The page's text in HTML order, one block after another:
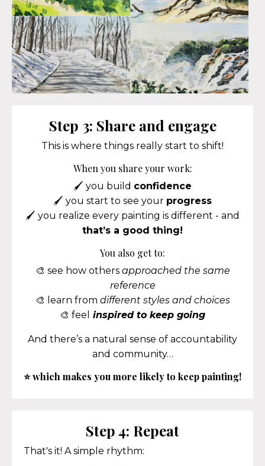
Step 3: Share and engage
This is where things really start to shift!
When you share your work:
🖌️ you build confidence
🖌️ you start to see your progress
🖌️ you realize every painting is different - and
that’s a good thing!
You also get to:
🎨 see how others approached the same
reference
🎨 learn from different styles and choices
🎨 feel inspired to keep going
And there’s a natural sense of accountability
and community…
⭐which makes you more likely to keep painting!
Step 4: Repeat
That's it! A simple rhythm: